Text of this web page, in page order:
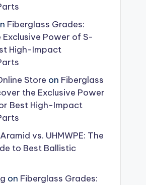
Fiberglass Grades:
Power of S-
High-Impact
Store on Fiberglass
the Exclusive Power
Best High-Impact
Aramid vs. UHMWPE: The
to Best Ballistic
on Fiberglass Grades: